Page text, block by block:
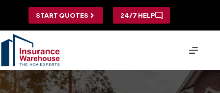
START QUOTES 24/7 HELP